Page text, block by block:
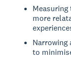
Measuring
more
Narrowing
to